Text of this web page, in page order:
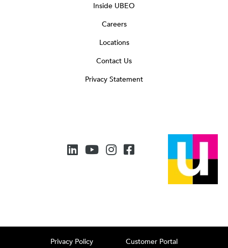
Inside UBEO
Careers
Locations
Contact Us
Privacy Statement
Privacy Policy Customer Portal